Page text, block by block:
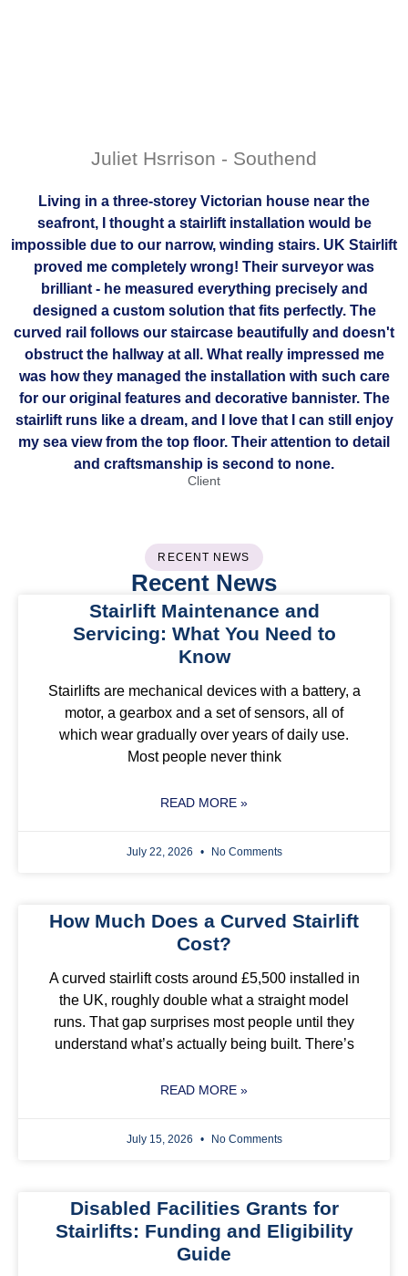
Juliet Hsrrison - Southend
Living in a three-storey Victorian house near the
seafront, I thought a stairlift installation would be
impossible due to our narrow, winding stairs. UK Stairlift
proved me completely wrong! Their surveyor was
brilliant - he measured everything precisely and
designed a custom solution that fits perfectly. The
curved rail follows our staircase beautifully and doesn't
obstruct the hallway at all. What really impressed me
was how they managed the installation with such care
for our original features and decorative bannister. The
stairlift runs like a dream, and I love that I can still enjoy
my sea view from the top floor. Their attention to detail
and craftsmanship is second to none.
Client
RECENT NEWS
Recent News
Stairlift Maintenance and
Servicing: What You Need to
Know
Stairlifts are mechanical devices with a battery, a
motor, a gearbox and a set of sensors, all of
which wear gradually over years of daily use.
Most people never think
READ MORE »
July 22, 2026 No Comments
How Much Does a Curved Stairlift
Cost?
A curved stairlift costs around £5,500 installed in
the UK, roughly double what a straight model
runs. That gap surprises most people until they
understand what’s actually being built. There’s
READ MORE »
July 15, 2026 No Comments
Disabled Facilities Grants for
Stairlifts: Funding and Eligibility
Guide